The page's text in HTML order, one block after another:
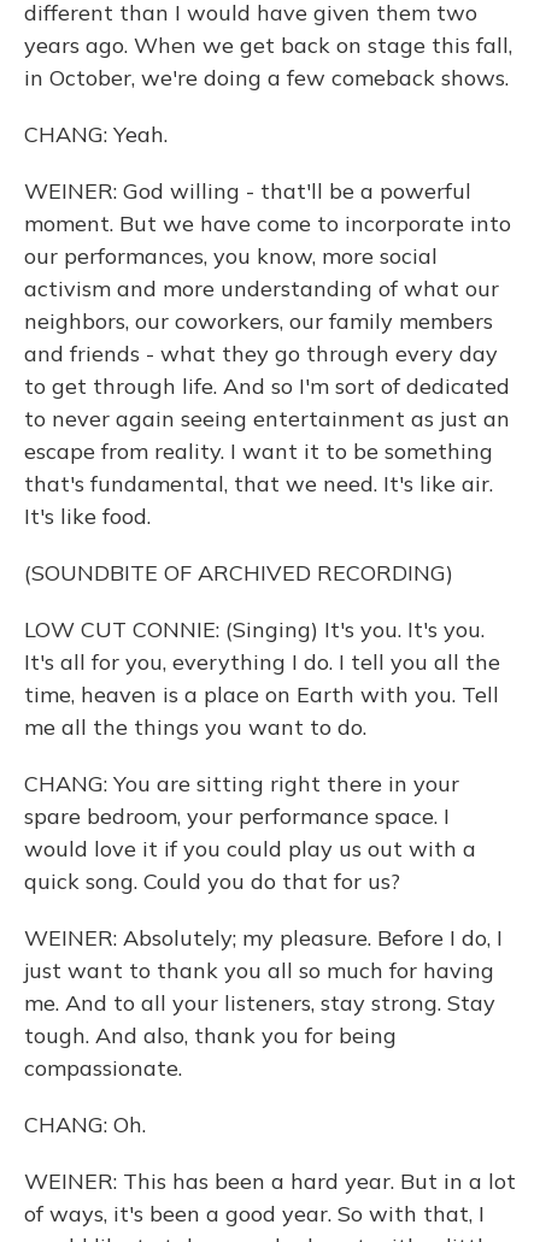
different than I would have given them two
years ago. When we get back on stage this fall,
in October, we're doing a few comeback shows.
CHANG: Yeah.
WEINER: God willing - that'll be a powerful
moment. But we have come to incorporate into
our performances, you know, more social
activism and more understanding of what our
neighbors, our coworkers, our family members
and friends - what they go through every day
to get through life. And so I'm sort of dedicated
to never again seeing entertainment as just an
escape from reality. I want it to be something
that's fundamental, that we need. It's like air.
It's like food.
(SOUNDBITE OF ARCHIVED RECORDING)
LOW CUT CONNIE: (Singing) It's you. It's you.
It's all for you, everything I do. I tell you all the
time, heaven is a place on Earth with you. Tell
me all the things you want to do.
CHANG: You are sitting right there in your
spare bedroom, your performance space. I
would love it if you could play us out with a
quick song. Could you do that for us?
WEINER: Absolutely; my pleasure. Before I do, I
just want to thank you all so much for having
me. And to all your listeners, stay strong. Stay
tough. And also, thank you for being
compassionate.
CHANG: Oh.
WEINER: This has been a hard year. But in a lot
of ways, it's been a good year. So with that, I